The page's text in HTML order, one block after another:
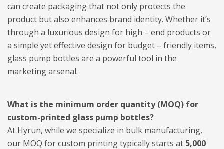
can create packaging that not only protects the
product but also enhances brand identity. Whether it’s
through a luxurious design for high – end products or
a simple yet effective design for budget – friendly items,
glass pump bottles are a powerful tool in the
marketing arsenal.
What is the minimum order quantity (MOQ) for
custom-printed glass pump bottles?
At Hyrun, while we specialize in bulk manufacturing,
our MOQ for custom printing typically starts at 5,000